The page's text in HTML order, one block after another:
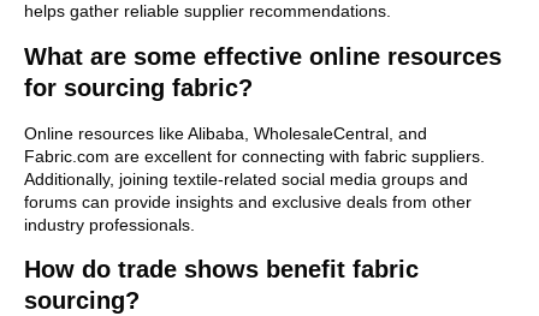
helps gather reliable supplier recommendations.
What are some effective online resources
for sourcing fabric?
Online resources like Alibaba, WholesaleCentral, and
Fabric.com are excellent for connecting with fabric suppliers.
Additionally, joining textile-related social media groups and
forums can provide insights and exclusive deals from other
industry professionals.
How do trade shows benefit fabric
sourcing?